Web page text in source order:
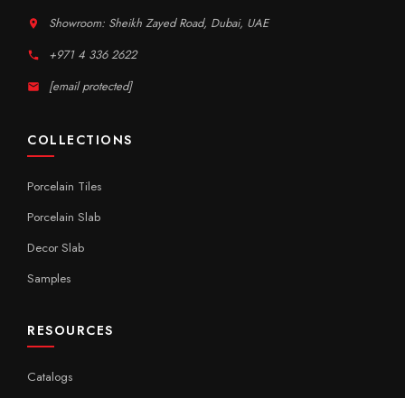
Showroom: Sheikh Zayed Road, Dubai, UAE
+971 4 336 2622
[email protected]
COLLECTIONS
Porcelain Tiles
Porcelain Slab
Decor Slab
Samples
RESOURCES
Catalogs